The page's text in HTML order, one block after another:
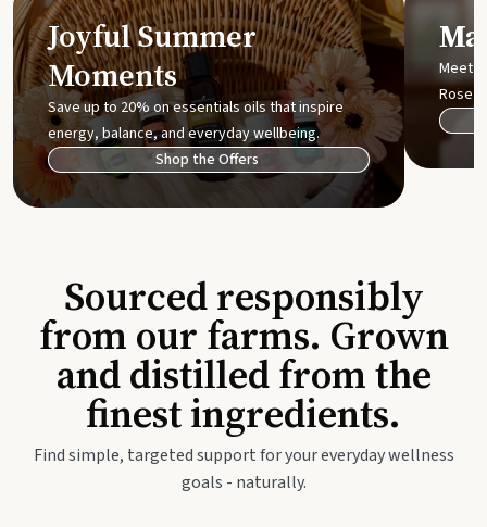
Joyful Summer
Moments
Save up to 20% on essentials oils that inspire
energy, balance, and everyday wellbeing.
Shop the Offers
Meet
Rose
Sourced responsibly
from our farms. Grown
and distilled from the
finest ingredients.
Find simple, targeted support for your everyday wellness
goals - naturally.